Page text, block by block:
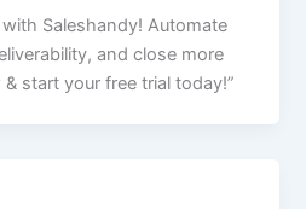
Saleshandy! Automate
and close more
start your free trial today!”